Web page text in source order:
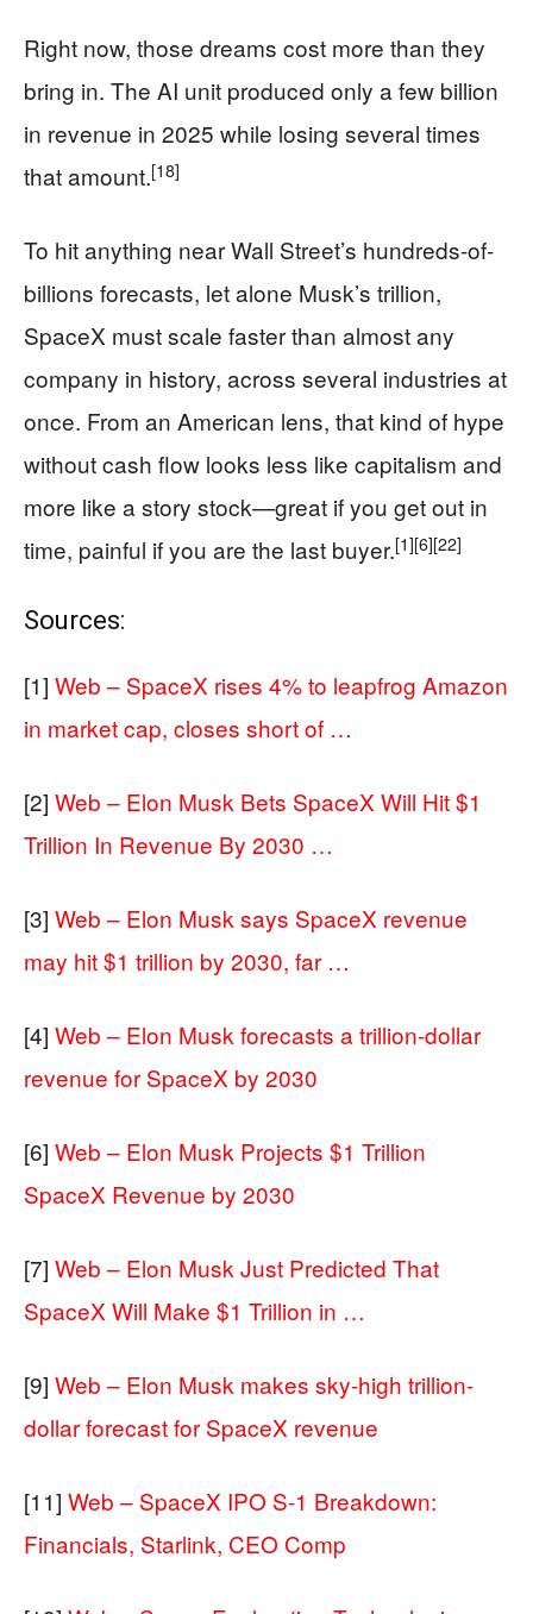
Right now, those dreams cost more than they
bring in. The AI unit produced only a few billion
in revenue in 2025 while losing several times
that amount.[18]
To hit anything near Wall Street’s hundreds-of-
billions forecasts, let alone Musk’s trillion,
SpaceX must scale faster than almost any
company in history, across several industries at
once. From an American lens, that kind of hype
without cash flow looks less like capitalism and
more like a story stock—great if you get out in
time, painful if you are the last buyer.[1][6][22]
Sources:
[1] Web – SpaceX rises 4% to leapfrog Amazon
in market cap, closes short of …
[2] Web – Elon Musk Bets SpaceX Will Hit $1
Trillion In Revenue By 2030 …
[3] Web – Elon Musk says SpaceX revenue
may hit $1 trillion by 2030, far …
[4] Web – Elon Musk forecasts a trillion-dollar
revenue for SpaceX by 2030
[6] Web – Elon Musk Projects $1 Trillion
SpaceX Revenue by 2030
[7] Web – Elon Musk Just Predicted That
SpaceX Will Make $1 Trillion in …
[9] Web – Elon Musk makes sky-high trillion-
dollar forecast for SpaceX revenue
[11] Web – SpaceX IPO S-1 Breakdown:
Financials, Starlink, CEO Comp